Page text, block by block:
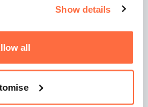
Show details
all
series, we look at why
up, speed, and sales